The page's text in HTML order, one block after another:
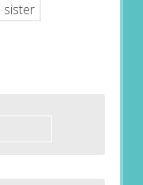
sister